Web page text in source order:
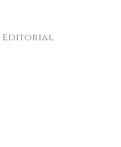
Editorial